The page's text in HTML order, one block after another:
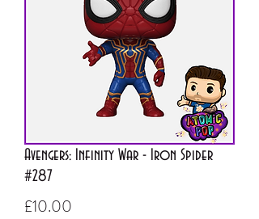
Avengers: Infinity War - Iron Spider
#287
£10.00